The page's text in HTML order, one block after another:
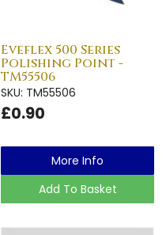
Eveflex 500 Series
Polishing Point -
TM55506
SKU: TM55506
£0.90
More Info
Add To Basket